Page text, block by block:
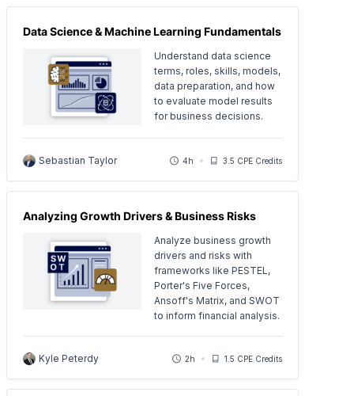
Data Science & Machine Learning Fundamentals
Understand data science
terms, roles, skills, models,
data preparation, and how
to evaluate model results
for business decisions.
Sebastian Taylor 4h 3.5 CPE Credits
Analyzing Growth Drivers & Business Risks
Analyze business growth
drivers and risks with
frameworks like PESTEL,
Porter's Five Forces,
Ansoff's Matrix, and SWOT
to inform financial analysis.
Kyle Peterdy 2h 1.5 CPE Credits